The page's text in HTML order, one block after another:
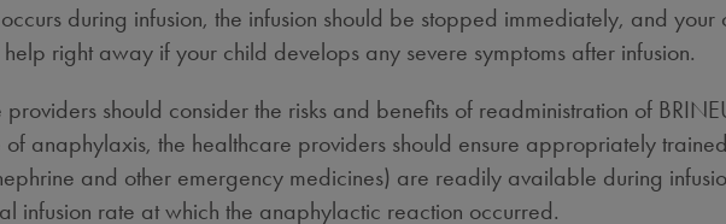
during infusion, the infusion should be stopped immediately, and your
right away if your child develops any severe symptoms after infusion.
should consider the risks and benefits of readministration of
anaphylaxis, the healthcare providers should ensure appropriately
and other emergency medicines) are readily available during
infusion rate at which the anaphylactic reaction occurred.